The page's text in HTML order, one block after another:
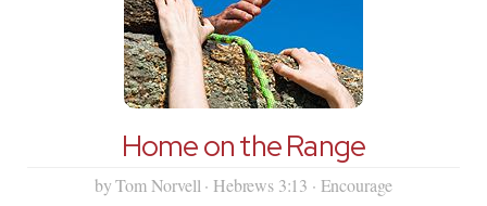
Home on the Range
by Tom Norvell · Hebrews 3:13 · Encourage